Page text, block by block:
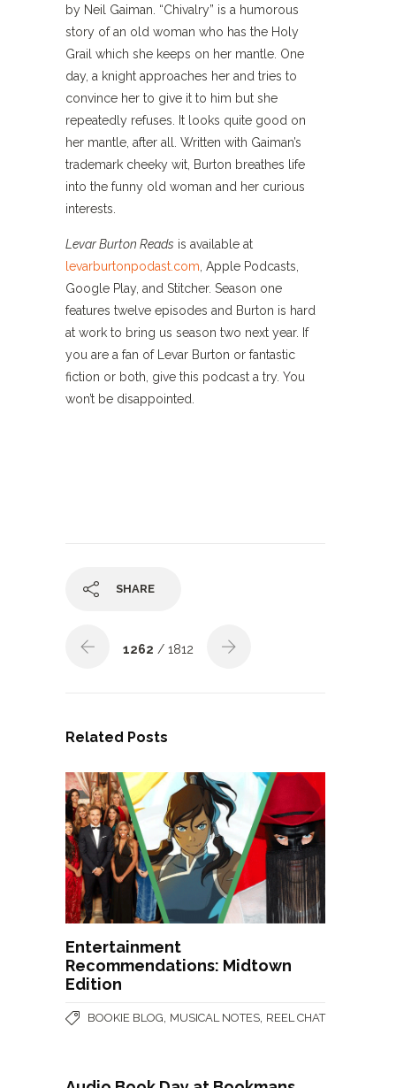
by Neil Gaiman. “Chivalry” is a humorous
story of an old woman who has the Holy
Grail which she keeps on her mantle. One
day, a knight approaches her and tries to
convince her to give it to him but she
repeatedly refuses. It looks quite good on
her mantle, after all. Written with Gaiman’s
trademark cheeky wit, Burton breathes life
into the funny old woman and her curious
interests.
Levar Burton Reads is available at
levarburtonpodast.com , Apple Podcasts,
Google Play, and Stitcher. Season one
features twelve episodes and Burton is hard
at work to bring us season two next year. If
you are a fan of Levar Burton or fantastic
fiction or both, give this podcast a try. You
won’t be disappointed.
SHARE
1262 / 1812
Related Posts
Entertainment
Recommendations: Midtown
Edition
BOOKIE BLOG MUSICAL NOTES REEL CHAT